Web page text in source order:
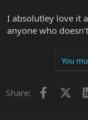
I absolutley love it
anyone who
You
Share: Facebook